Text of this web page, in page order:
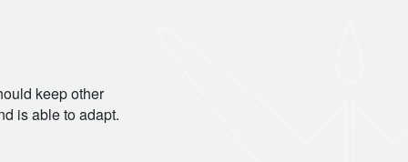
keep other
is able to adapt.